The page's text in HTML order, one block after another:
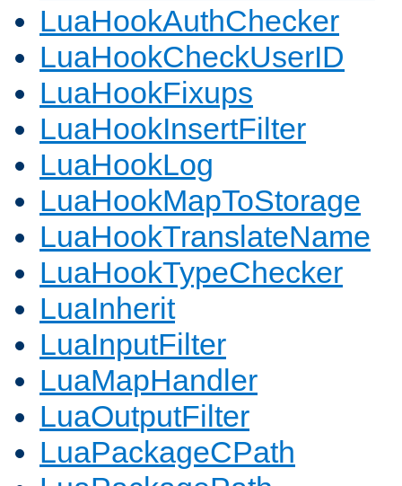
LuaHookAuthChecker
LuaHookCheckUserID
LuaHookFixups
LuaHookInsertFilter
LuaHookLog
LuaHookMapToStorage
LuaHookTranslateName
LuaHookTypeChecker
LuaInherit
LuaInputFilter
LuaMapHandler
LuaOutputFilter
LuaPackageCPath